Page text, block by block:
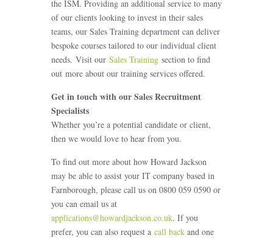
the ISM. Providing an additional service to many
of our clients looking to invest in their sales
teams, our Sales Training department can deliver
bespoke courses tailored to our individual client
needs. Visit our Sales Training section to find
out more about our training services offered.
Get in touch with our Sales Recruitment
Specialists
Whether you’re a potential candidate or client,
then we would love to hear from you.
To find out more about how Howard Jackson
may be able to assist your IT company based in
Farnborough, please call us on 0800 059 0590 or
you can email us at
applications@howardjackson.co.uk. If you
prefer, you can also request a call back and one